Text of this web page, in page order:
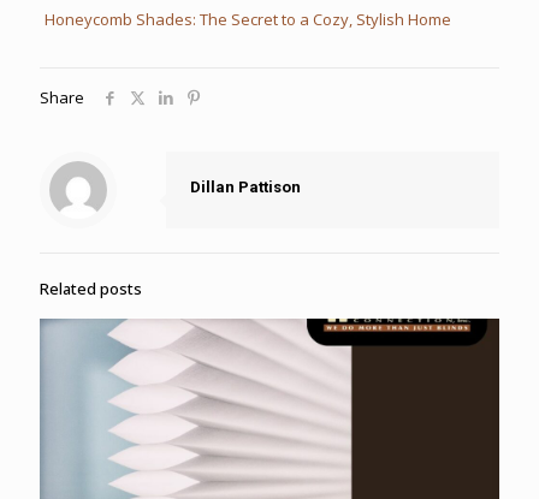
Honeycomb Shades: The Secret to a Cozy, Stylish Home
Share
Dillan Pattison
Related posts